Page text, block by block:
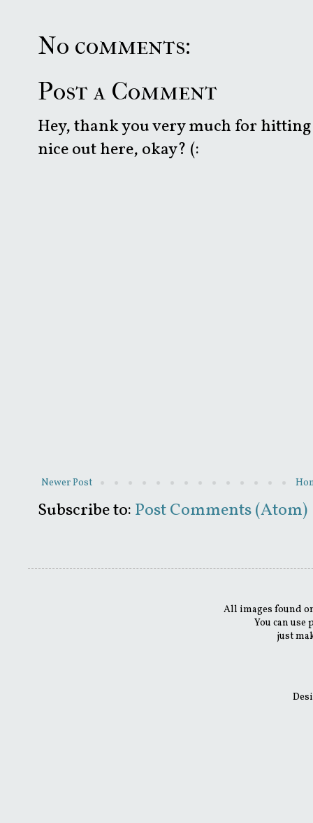
No comments:
Post a Comment
Hey, thank you very much for
nice out here, okay? (:
Newer Post
Subscribe to: Post Comments (Atom)
All images found
You can
just